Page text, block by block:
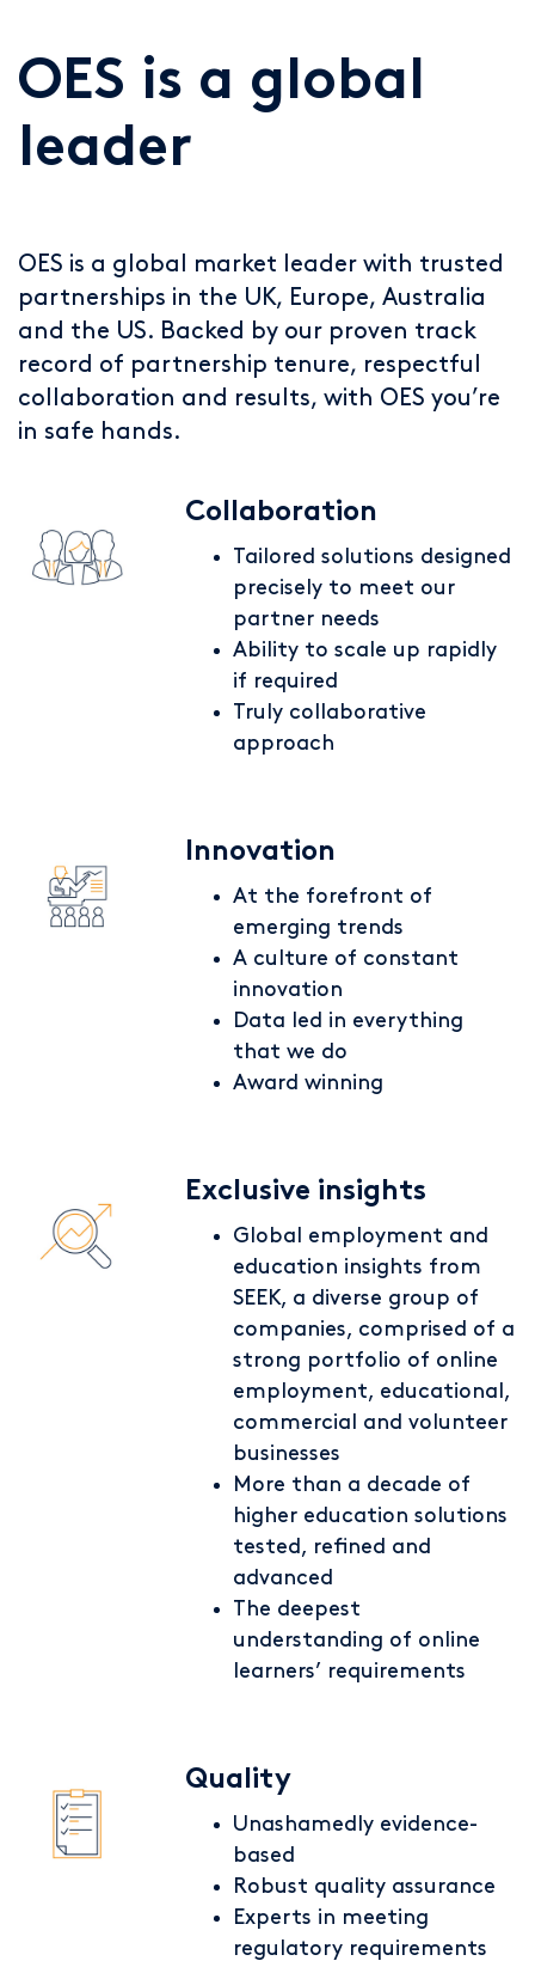
OES is a global
leader
OES is a global market leader with trusted
partnerships in the UK, Europe, Australia
and the US. Backed by our proven track
record of partnership tenure, respectful
collaboration and results, with OES you’re
in safe hands.
Collaboration
Tailored solutions designed
precisely to meet our
partner needs
Ability to scale up rapidly
if required
Truly collaborative
approach
Innovation
At the forefront of
emerging trends
A culture of constant
innovation
Data led in everything
that we do
Award winning
Exclusive insights
Global employment and
education insights from
SEEK, a diverse group of
companies, comprised of a
strong portfolio of online
employment, educational,
commercial and volunteer
businesses
More than a decade of
higher education solutions
tested, refined and
advanced
The deepest
understanding of online
learners’ requirements
Quality
Unashamedly evidence-
based
Robust quality assurance
Experts in meeting
regulatory requirements